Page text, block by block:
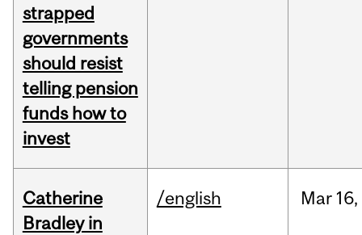
strapped
governments
should resist
telling pension
funds how to
invest
Catherine
Bradley in
/english Mar 16,